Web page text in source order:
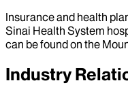
Insurance and health
Sinai Health System
can be found on the
Industry